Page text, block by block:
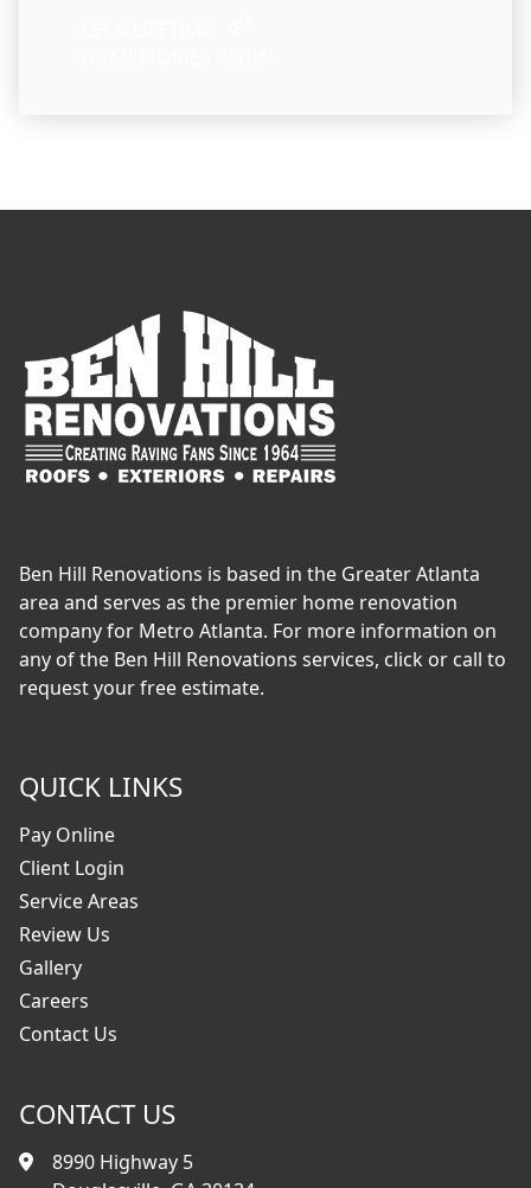
Ben Hill Renovations is based in the Greater Atlanta
area and serves as the premier home renovation
company for Metro Atlanta. For more information on
any of the Ben Hill Renovations services, click or call to
request your free estimate.
QUICK LINKS
Pay Online
Client Login
Service Areas
Review Us
Gallery
Careers
Contact Us
CONTACT US
8990 Highway 5